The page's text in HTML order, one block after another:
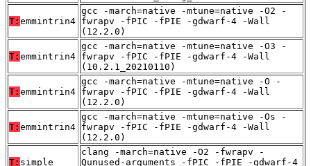
T: emmintrin4
gcc -march=native -mtune=native -O2 -
fwrapv -fPIC -fPIE -gdwarf-4 -Wall
(12.2.0)
T: emmintrin4
gcc -march=native -mtune=native -O3 -
fwrapv -fPIC -fPIE -gdwarf-4 -Wall
(10.2.1_20210110)
T: emmintrin4
gcc -march=native -mtune=native -O -
fwrapv -fPIC -fPIE -gdwarf-4 -Wall
(12.2.0)
T: emmintrin4
gcc -march=native -mtune=native -Os -
fwrapv -fPIC -fPIE -gdwarf-4 -Wall
(12.2.0)
T: simple
clang -march=native -O2 -fwrapv -
Qunused-arguments -fPIC -fPIE -gdwarf-4